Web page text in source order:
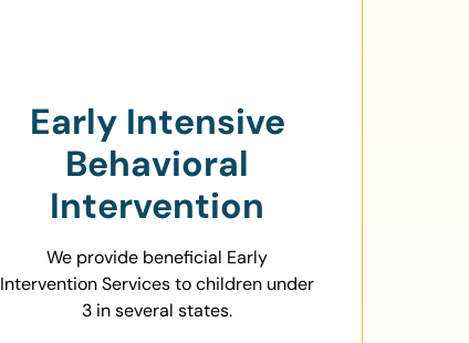
Early Intensive
Behavioral
Intervention
We provide beneficial Early
Intervention Services to children under
3 in several states.